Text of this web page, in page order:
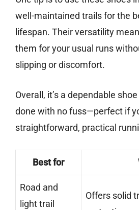
well-maintained trails for the
lifespan. Their versatility
them for your usual runs
slipping or discomfort.
Overall, it’s a dependable
done with no fuss—perfect if
straightforward, practical
Best for
Road and
light trail
Offers solid